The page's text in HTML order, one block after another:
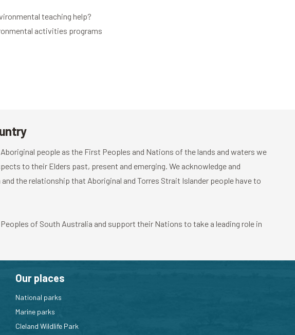
teaching help?
activities programs
people as the First Peoples and Nations of the lands and waters we
to their Elders past, present and emerging. We acknowledge and
the relationship that Aboriginal and Torres Strait Islander people have to
of South Australia and support their Nations to take a leading role in
Our places
National parks
Marine parks
Cleland Wildlife Park